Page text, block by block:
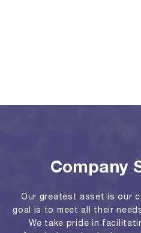
Company
Our greatest asset is our
goal is to meet all their
We take pride in